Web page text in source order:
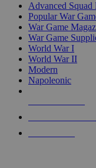
Advanced Squad
Popular War
War Game
War Game
World War I
World War II
Modern
Napoleonic